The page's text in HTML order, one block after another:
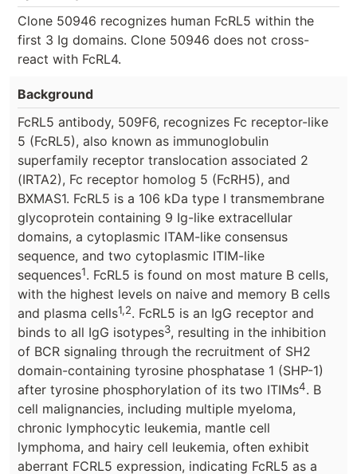
Clone 50946 recognizes human FcRL5 within the
first 3 Ig domains. Clone 50946 does not cross-
react with FcRL4.
Background
FcRL5 antibody, 509F6, recognizes Fc receptor-like
5 (FcRL5), also known as immunoglobulin
superfamily receptor translocation associated 2
(IRTA2), Fc receptor homolog 5 (FcRH5), and
BXMAS1. FcRL5 is a 106 kDa type I transmembrane
glycoprotein containing 9 Ig-like extracellular
domains, a cytoplasmic ITAM-like consensus
sequence, and two cytoplasmic ITIM-like
sequences1. FcRL5 is found on most mature B cells,
with the highest levels on naive and memory B cells
and plasma cells1,2. FcRL5 is an IgG receptor and
binds to all IgG isotypes3, resulting in the inhibition
of BCR signaling through the recruitment of SH2
domain-containing tyrosine phosphatase 1 (SHP-1)
after tyrosine phosphorylation of its two ITIMs4. B
cell malignancies, including multiple myeloma,
chronic lymphocytic leukemia, mantle cell
lymphoma, and hairy cell leukemia, often exhibit
aberrant FCRL5 expression, indicating FcRL5 as a